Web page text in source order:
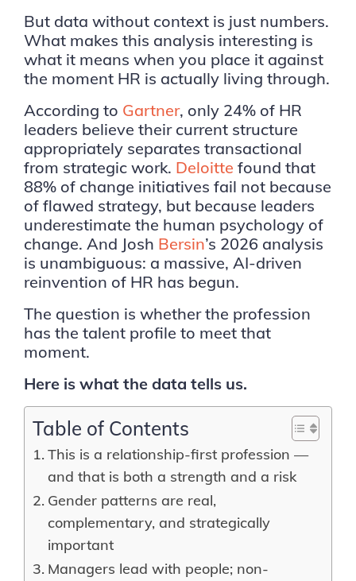
But data without context is just numbers.
What makes this analysis interesting is
what it means when you place it against
the moment HR is actually living through.
According to Gartner, only 24% of HR
leaders believe their current structure
appropriately separates transactional
from strategic work. Deloitte found that
88% of change initiatives fail not because
of flawed strategy, but because leaders
underestimate the human psychology of
change. And Josh Bersin’s 2026 analysis
is unambiguous: a massive, AI-driven
reinvention of HR has begun.
The question is whether the profession
has the talent profile to meet that
moment.
Here is what the data tells us.
Table of Contents
This is a relationship-first profession —
and that is both a strength and a risk
Gender patterns are real,
complementary, and strategically
important
Managers lead with people; non-